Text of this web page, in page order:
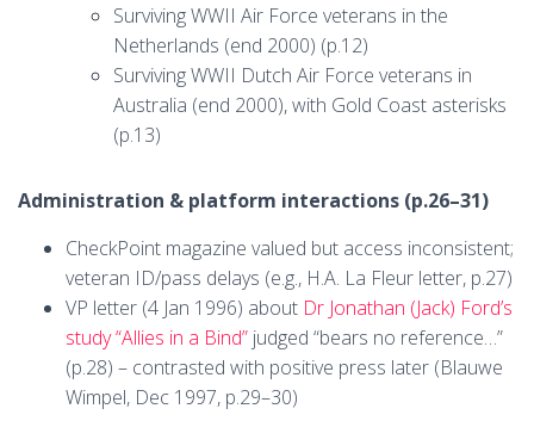
Surviving WWII Air Force veterans in the
Netherlands (end 2000) (p.12)
Surviving WWII Dutch Air Force veterans in
Australia (end 2000), with Gold Coast asterisks
(p.13)
Administration & platform interactions (p.26–31)
CheckPoint magazine valued but access inconsistent;
veteran ID/pass delays (e.g., H.A. La Fleur letter, p.27)
VP letter (4 Jan 1996) about Dr Jonathan (Jack) Ford’s
study “Allies in a Bind” judged “bears no reference…”
(p.28) – contrasted with positive press later (Blauwe
Wimpel, Dec 1997, p.29–30)